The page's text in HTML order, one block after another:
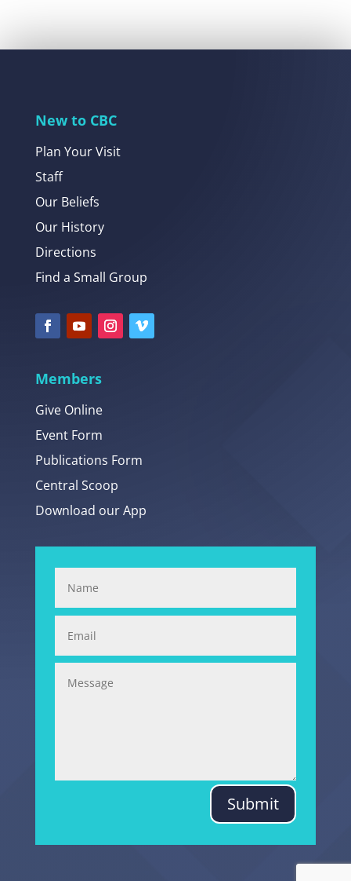
New to CBC
Plan Your Visit
Staff
Our Beliefs
Our History
Directions
Find a Small Group
Members
Give Online
Event Form
Publications Form
Central Scoop
Download our App
Submit